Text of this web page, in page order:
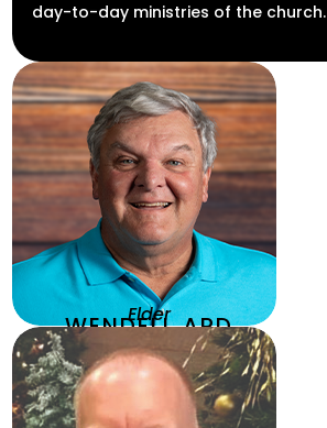
day-to-day ministries of the church.
WENDELL ARD
Elder